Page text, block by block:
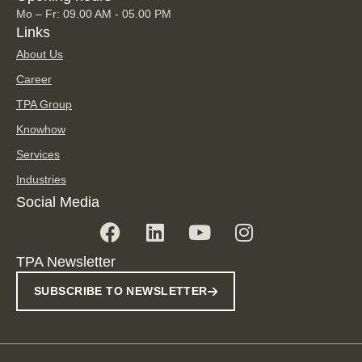
Mo – Fr: 09.00 AM - 05.00 PM
Links
About Us
Career
TPA Group
Knowhow
Services
Industries
Social Media
TPA Newsletter
SUBSCRIBE TO NEWSLETTER